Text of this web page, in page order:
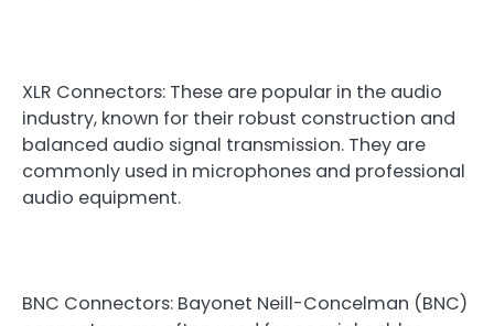
XLR Connectors: These are popular in the audio
industry, known for their robust construction and
balanced audio signal transmission. They are
commonly used in microphones and professional
audio equipment.
BNC Connectors: Bayonet Neill-Concelman (BNC)